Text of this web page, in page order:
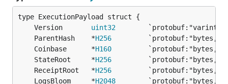
	Version
uint32
	ParentHash    *
H256
	Coinbase      *
H160
	StateRoot     *
H256
	ReceiptRoot   *
H256
	LogsBloom     *
H2048